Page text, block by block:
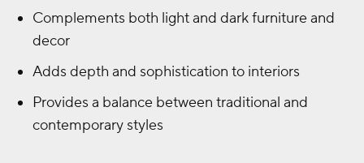
Complements both light and dark furniture and
decor
Adds depth and sophistication to interiors
Provides a balance between traditional and
contemporary styles